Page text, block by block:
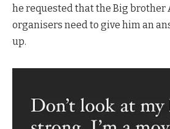
he requested that the Big brother
organisers need to give him an
up.